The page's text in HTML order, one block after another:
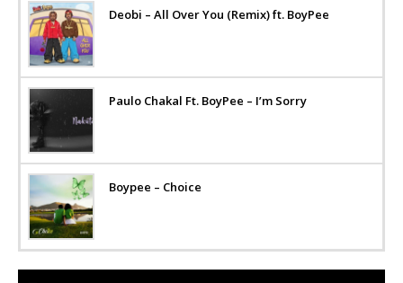
Deobi – All Over You (Remix) ft. BoyPee
Paulo Chakal Ft. BoyPee – I’m Sorry
Boypee – Choice